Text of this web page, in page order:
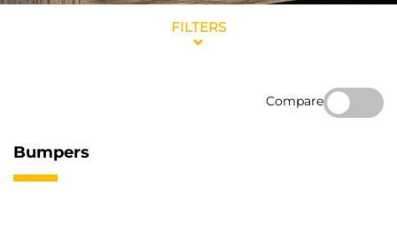
FILTERS
Compare
Bumpers